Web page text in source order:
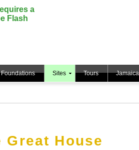
a
Flash
Foundations Sites Tours Jamaica
Great House